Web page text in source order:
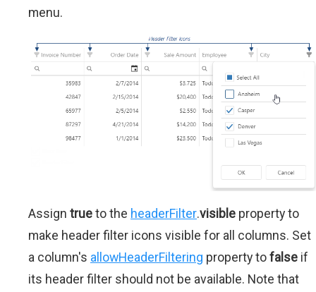
menu.
Assign trueto the headerFilter.visible property to
make header filter icons visible for all columns. Set
a column's allowHeaderFiltering property tofalse if
its header filter should not be available. Note that